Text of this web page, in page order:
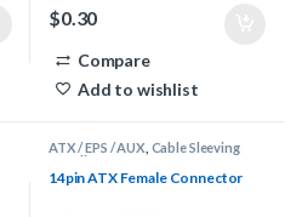
$0.30
Compare
Add to wishlist
ATX / EPS / AUX Cable Sleeving
Supplies
14pin ATX Female Connector